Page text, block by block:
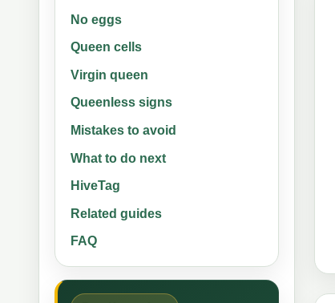
No eggs
Queen cells
Virgin queen
Queenless signs
Mistakes to avoid
What to do next
HiveTag
Related guides
FAQ